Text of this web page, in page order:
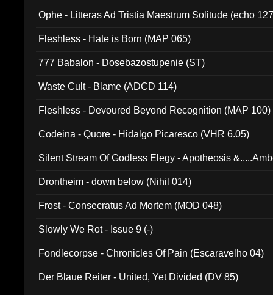
Ophe - Litteras Ad Tristia Maestrum Solitude (echo
Fleshless - Hate is Born (MAP 065)
777 Babalon - Dosebazostupenie (ST)
Waste Cult - Blame (ADCD 114)
Fleshless - Devoured Beyond Recognition (MAP 100)
Codeina - Quore - Hidalgo Picaresco (VHR 6.05)
Silent Stream Of Godless Elegy - Apotheosis
Drontheim - down below (Nihil 014)
Frost - Consecratus Ad Mortem (MOD 048)
Slowly We Rot - Issue 9 (-)
Fondlecorpse - Chronicles Of Pain (Escaravelho 04)
Der Blaue Reiter - United, Yet Divided (DV 85)